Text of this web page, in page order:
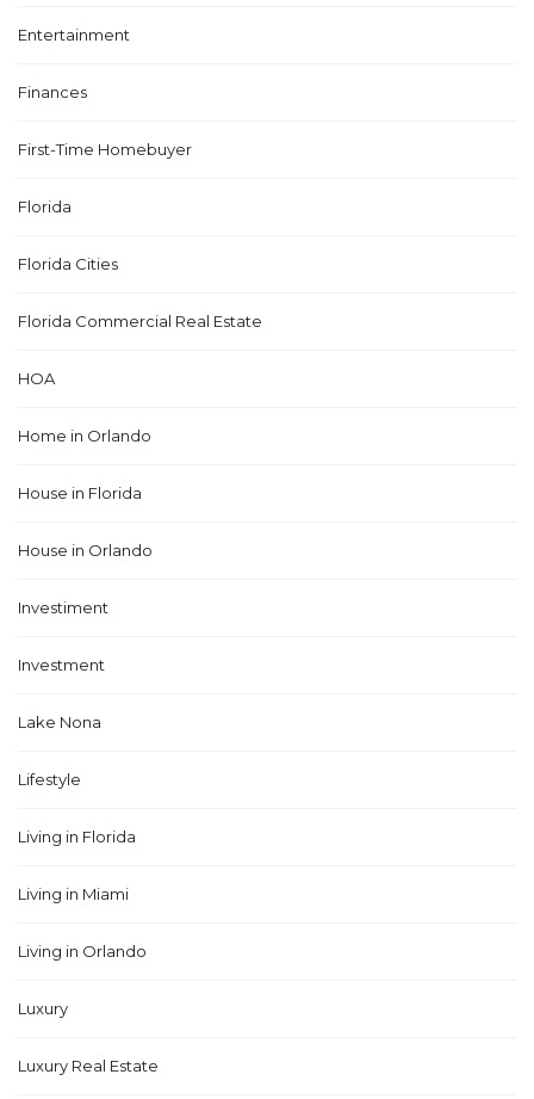
Entertainment
Finances
First-Time Homebuyer
Florida
Florida Cities
Florida Commercial Real Estate
HOA
Home in Orlando
House in Florida
House in Orlando
Investiment
Investment
Lake Nona
Lifestyle
Living in Florida
Living in Miami
Living in Orlando
Luxury
Luxury Real Estate